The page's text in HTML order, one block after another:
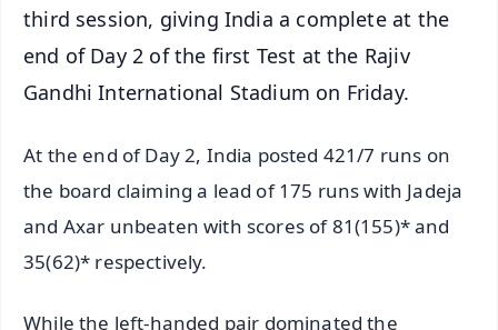
third session, giving India a complete at the
end of Day 2 of the first Test at the Rajiv
Gandhi International Stadium on Friday.
At the end of Day 2, India posted 421/7 runs on
the board claiming a lead of 175 runs with Jadeja
and Axar unbeaten with scores of 81(155)* and
35(62)* respectively.
While the left-handed pair dominated the